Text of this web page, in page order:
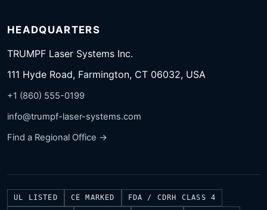
HEADQUARTERS
TRUMPF Laser Systems Inc.
111 Hyde Road, Farmington, CT 06032, USA
+1 (860) 555-0199
info@trumpf-laser-systems.com
Find a Regional Office →
UL LISTED CE MARKED FDA / CDRH CLASS 4